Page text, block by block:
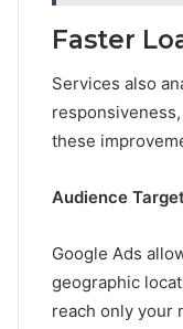
Faster
Services also
these
Audience
Google Ads
geographic
reach only your